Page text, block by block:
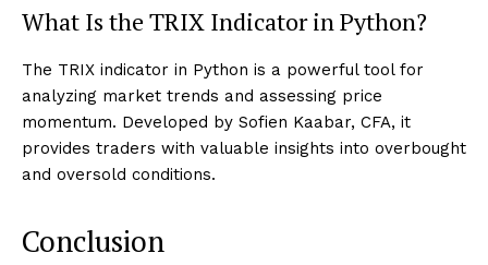
What Is the TRIX Indicator in Python?
The TRIX indicator in Python is a powerful tool for
analyzing market trends and assessing price
momentum. Developed by Sofien Kaabar, CFA, it
provides traders with valuable insights into overbought
and oversold conditions.
Conclusion